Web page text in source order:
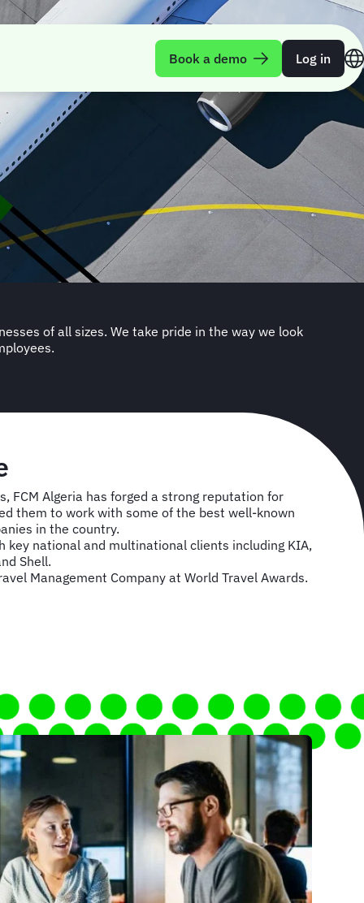
Book a demo Log in
FCM Algeria has forged a strong reputation for
them to work with some of the best well-known
in the country.
key national and multinational clients including KIA,
Shell.
Management Company at World Travel Awards.